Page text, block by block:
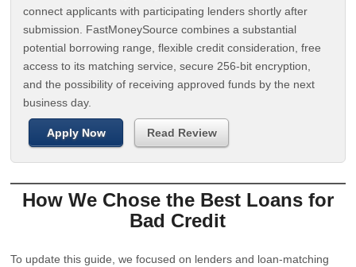
connect applicants with participating lenders shortly after
submission. FastMoneySource combines a substantial
potential borrowing range, flexible credit consideration, free
access to its matching service, secure 256-bit encryption,
and the possibility of receiving approved funds by the next
business day.
Apply Now Read Review
How We Chose the Best Loans for
Bad Credit
To update this guide, we focused on lenders and loan-matching